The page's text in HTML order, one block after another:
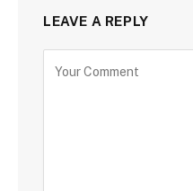
LEAVE A REPLY